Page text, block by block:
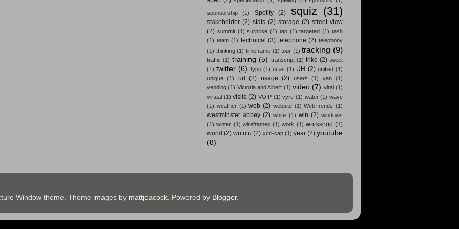
sponsorship (1) Spotify (2) squiz (31)
stakeholder (2) stats (2) storage (2) street view
(2) summit (1) surprise (1) tap (1) targeted (1) tash
(1) team (1) technical (3) telephone (2) telephony
(1) thinking (1) timeframe (1) tour (1) tracking (9)
traffic (1) training (5) transcript (1) trike (2) tweet
(1) twitter (6) typo (1) ucas (1) UH (2) unified (1)
unique
(1) url (2) usage (2) users (1) van
(1)
vending (1) Victoria and Albert (1) video (7) viral (1)
virtual (1) visits (2) VOIP (1) vyre (1) water (1) wave
(1) weather (1) web (2) website (1) WebTrends (1)
westminster abbey (2) white (1) win (2) windows
(1) winter (1) wireframes (1) work (1) workshop (3)
world (2) wututu (2) xcri-cap (1) year (2) youtube
(8)
Window theme. Theme images by mattjeacock. Powered by Blogger.